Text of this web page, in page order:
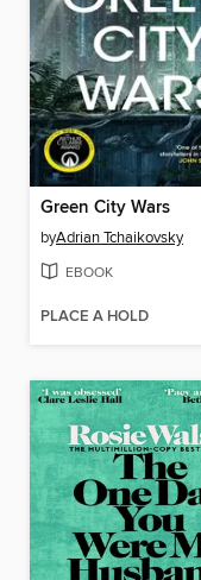
Green City Wars
byAdrian Tchaikovsky
EBOOK
PLACE A HOLD